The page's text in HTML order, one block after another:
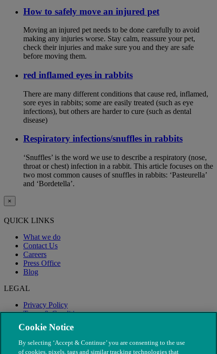
How to safely move an injured pet
Moving an injured pet needs to be done carefully to avoid
making any injuries worse. Stay calm, reassure your pet,
check their injuries and make sure you and they are safe
before moving them.
red inflamed eyes in rabbits
There are many different conditions that cause red, inflamed,
sore eyes in rabbits; some are easily treated (such as eye
infections), but others are harder to cure (such as dental
disease)
Respiratory infections/snuffles in rabbits
‘Snuffles’ is the word we use to describe a respiratory (nose,
throat or chest) infection in a rabbit. This article focuses on the
two most common causes of snuffles in rabbits: ‘Pasteurella’
and ‘Bordetella’.
×
QUICK LINKS
What we do
Contact Us
Careers
Press Office
Blog
LEGAL
Privacy Policy
Terms & Conditions
Modern Slavery
Cookie Notice
By selecting ‘Accept & Continue’ you are consenting to the use
of cookies, pixels, tags and similar tracking technologies that